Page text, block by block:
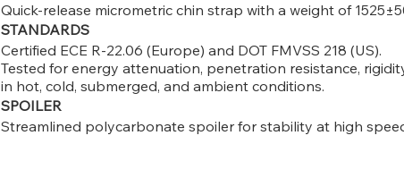
Quick-release micrometric chin strap with a weight of
STANDARDS
Certified ECE R-22.06 (Europe) and DOT FMVSS 218 (US).
Tested for energy attenuation, penetration resistance,
in hot, cold, submerged, and ambient conditions.
SPOILER
Streamlined polycarbonate spoiler for stability at high